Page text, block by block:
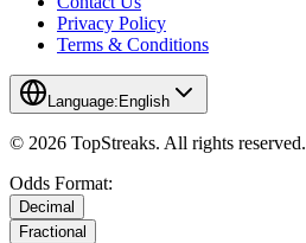
Privacy Policy
Terms & Conditions
Language:English
© 2026 TopStreaks. All rights reserved.
Odds Format:
Decimal
Fractional